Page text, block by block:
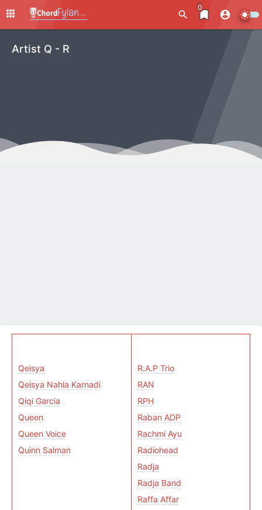
0
Artist Q - R
Qeisya
Qeisya Nahla Karnadi
Qiqi Garcia
Queen
Queen Voice
Quinn Salman
R.A.P Trio
RAN
RPH
Raban ADP
Rachmi Ayu
Radiohead
Radja
Radja Band
Raffa Affar